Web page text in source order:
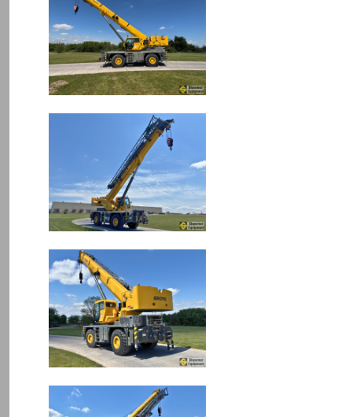
Image
Image
Image